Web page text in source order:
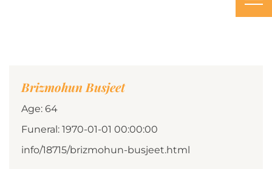
Brizmohun Busjeet
Age: 64
Funeral: 1970-01-01 00:00:00
info/18715/brizmohun-busjeet.html